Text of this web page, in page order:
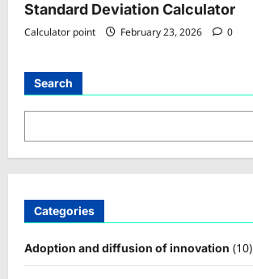
Standard Deviation Calculator
Calculator point February 23, 2026 0
Search
Categories
Adoption and diffusion of innovation (10)